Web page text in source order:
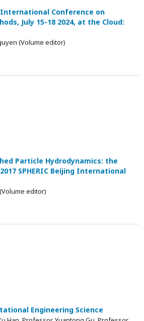
Conference on
July 15-18 2024, at the Cloud:
(Volume editor)
Particle Hydrodynamics: the
SPHERIC Beijing International
editor)
Engineering Science